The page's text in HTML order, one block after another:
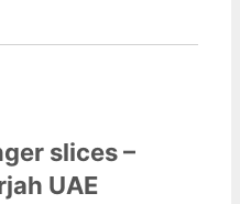
slices –
UAE